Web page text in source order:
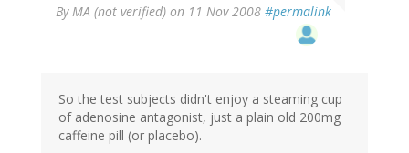
ByMA (not verified) on 11 Nov 2008 #permalink
So the test subjects didn't enjoy a steaming cup
of adenosine antagonist, just a plain old 200mg
caffeine pill (or placebo).